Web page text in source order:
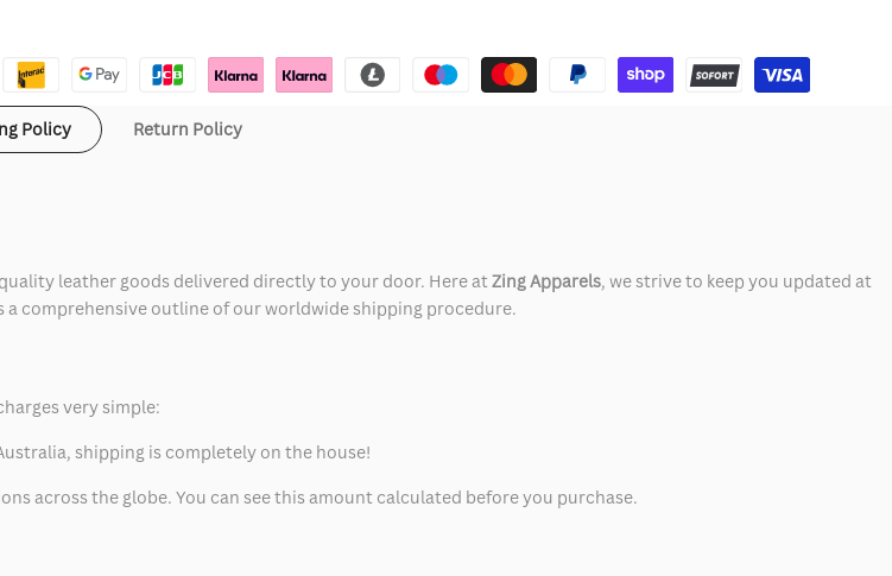
Policy Return Policy
leather goods delivered directly to your door. Here atZing Apparels, we strive to keep you updated at
a comprehensive outline of our worldwide shipping procedure.
very simple:
shipping is completely on the house!
across the globe. You can see this amount calculated before you purchase.